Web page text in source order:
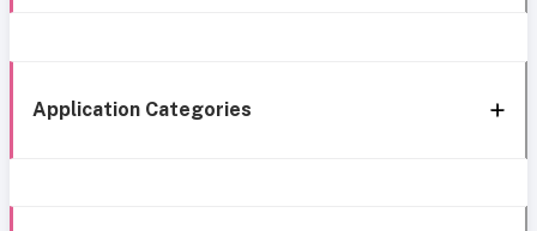
Application Categories